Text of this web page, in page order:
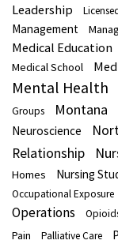
Leadership
Management
Medical Education
Medical School
Mental Health
Groups
Montana
Neuroscience
Relationship
Homes
Nursing
Occupational Exposure
Operations
Pain Palliative Care